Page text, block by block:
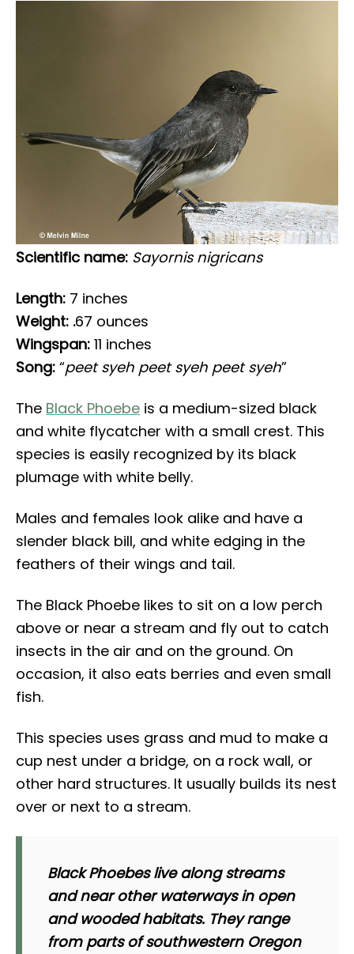
Scientific name: Sayornis nigricans
Length: 7 inches
Weight: .67 ounces
Wingspan: 11 inches
Song: “peet syeh peet syeh peet syeh”
The Black Phoebe is a medium-sized black
and white flycatcher with a small crest. This
species is easily recognized by its black
plumage with white belly.
Males and females look alike and have a
slender black bill, and white edging in the
feathers of their wings and tail.
The Black Phoebe likes to sit on a low perch
above or near a stream and fly out to catch
insects in the air and on the ground. On
occasion, it also eats berries and even small
fish.
This species uses grass and mud to make a
cup nest under a bridge, on a rock wall, or
other hard structures. It usually builds its nest
over or next to a stream.
Black Phoebes live along streams
and near other waterways in open
and wooded habitats. They range
from parts of southwestern Oregon